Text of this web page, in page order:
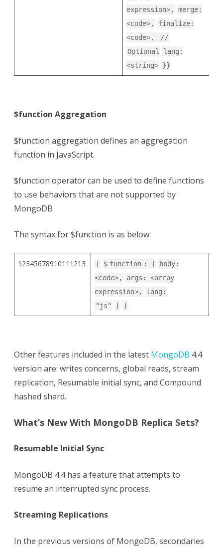
expression>,
merge:
<code>,
finalize:
<code>,
//
Optional
lang:
<string> }}
$function Aggregation
$function aggregation defines an aggregation
function in JavaScript.
$function operator can be used to define functions
to use behaviors that are not supported by
MongoDB
The syntax for $function is as below:
12345678910111213 { $ function : {
body:
<code>,
args: <array
expression>,
lang:
"js"
} }
Other features included in the latest MongoDB 4.4
version are: writes concerns, global reads, stream
replication, Resumable initial sync, and Compound
hashed shard.
What’s New With MongoDB Replica Sets?
Resumable Initial Sync
MongoDB 4.4 has a feature that attempts to
resume an interrupted sync process.
Streaming Replications
In the previous versions of MongoDB, secondaries